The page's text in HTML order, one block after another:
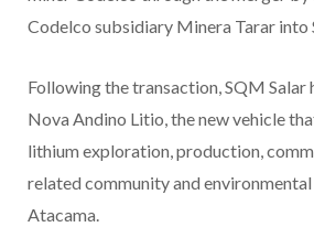
Codelco subsidiary Minera Tarar into
Following the transaction, SQM Salar
Nova Andino Litio, the new vehicle
lithium exploration, production,
related community and
Atacama.